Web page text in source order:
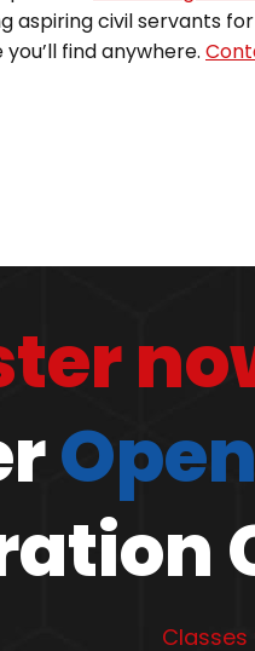
aspiring civil servants
find anywhere.